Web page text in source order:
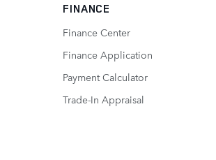
FINANCE
Finance Center
Finance Application
Payment Calculator
Trade-In Appraisal